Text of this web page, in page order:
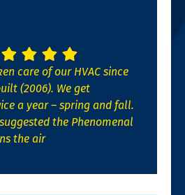
care of our HVAC since
(2006). We get
a year – spring and fall.
the Phenomenal
the air